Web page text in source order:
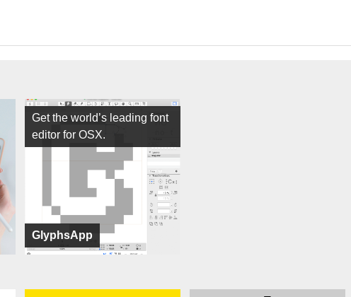
GlyphsApp
Get the world’s leading font
editor for OSX.